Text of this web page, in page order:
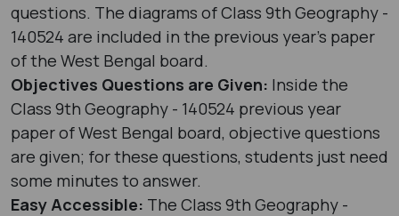
questions. The diagrams of Class 9th Geography -
140524 are included in the previous year's paper
of the West Bengal board.
Objectives Questions are Given: Inside the
Class 9th Geography - 140524 previous year
paper of West Bengal board, objective questions
are given; for these questions, students just need
some minutes to answer.
Easy Accessible: The Class 9th Geography -